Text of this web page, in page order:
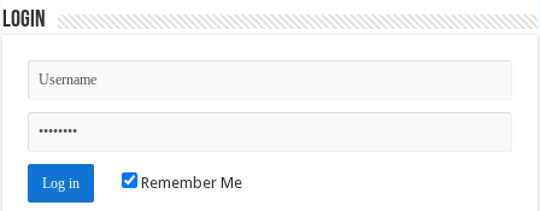
Login
Remember Me